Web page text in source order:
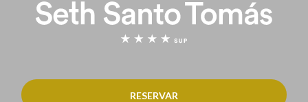
RESERVAR